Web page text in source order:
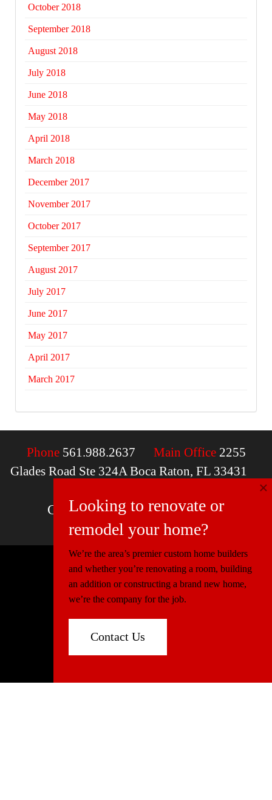
October 2018
September 2018
August 2018
July 2018
June 2018
May 2018
April 2018
March 2018
December 2017
November 2017
October 2017
September 2017
August 2017
July 2017
June 2017
May 2017
April 2017
March 2017
Phone561.988.2637 Main Office2255
Glades Road Ste 324A Boca Raton, FL 33431
Charlotte, NC | Boca Raton, FL
© 2026 Miller Construction & Design
Website Design Connectica
Looking to renovate or
remodel your home?
We’re the area’s premier custom home builders
and whether you’re renovating a room, building
an addition or constructing a brand new home,
we’re the company for the job.
Contact Us
×